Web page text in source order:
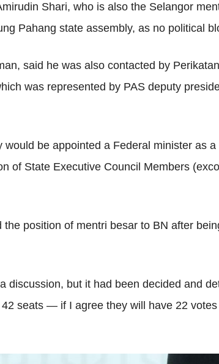
Shari, who is also the Selangor
Pahang state assembly, as no political
said he was also contacted by
was represented by PAS deputy
be appointed a Federal minister as
of State Executive Council Members
position of mentri besar to BN after
discussion, but it had been decided and
seats — if I agree they will have 22